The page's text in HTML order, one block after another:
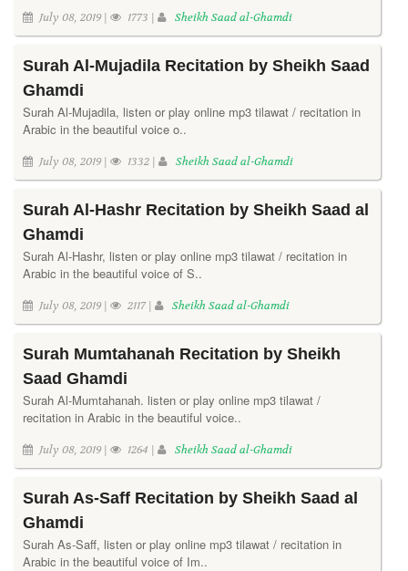
July 08, 2019 | 1773 | Sheikh Saad al-Ghamdi
Surah Al-Mujadila Recitation by Sheikh Saad
Ghamdi
Surah Al-Mujadila, listen or play online mp3 tilawat / recitation in
Arabic in the beautiful voice o..
July 08, 2019 | 1332 | Sheikh Saad al-Ghamdi
Surah Al-Hashr Recitation by Sheikh Saad al
Ghamdi
Surah Al-Hashr, listen or play online mp3 tilawat / recitation in
Arabic in the beautiful voice of S..
July 08, 2019 | 2117 | Sheikh Saad al-Ghamdi
Surah Mumtahanah Recitation by Sheikh
Saad Ghamdi
Surah Al-Mumtahanah. listen or play online mp3 tilawat /
recitation in Arabic in the beautiful voice..
July 08, 2019 | 1264 | Sheikh Saad al-Ghamdi
Surah As-Saff Recitation by Sheikh Saad al
Ghamdi
Surah As-Saff, listen or play online mp3 tilawat / recitation in
Arabic in the beautiful voice of Im..